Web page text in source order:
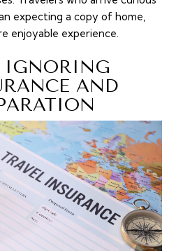
expecting a copy of home,
enjoyable experience.
IGNORING
AND